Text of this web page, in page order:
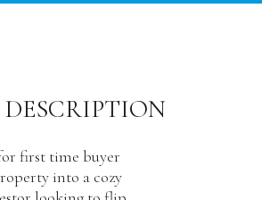
DESCRIPTION
first time buyer
into a cozy